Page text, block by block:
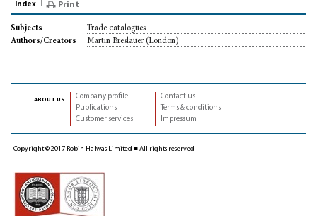
Index Print
Subjects
Trade catalogues
Authors/Creators
Martin Breslauer (London)
about us
Company profile
Publications
Customer services
Contact us
Terms & conditions
Impressum
Copyright © 2017 Robin Halwas Limited ■ All rights reserved